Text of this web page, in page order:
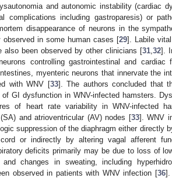
and autonomic instability (cardiac
complications including gastroparesis) or
disappearance of neurons in the
in some human cases [29]. Labile
also been observed by other clinicians [31 32].
controlling gastrointestinal and cardiac
myenteric neurons that innervate the
with WNV [33]. The authors concluded that
GI dysfunction in WNV-infected hamsters.
of heart rate variability in WNV-infected
and atrioventricular (AV) nodes [33]. WNV
suppression of the diaphragm either directly
or indirectly by altering vagal afferent
deficits primarily may be due to loss of
changes in sweating, including
observed in patients with WNV infection [36].